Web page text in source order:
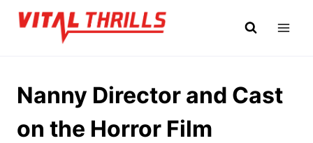
Skip
Nanny Director and Cast
on the Horror Film